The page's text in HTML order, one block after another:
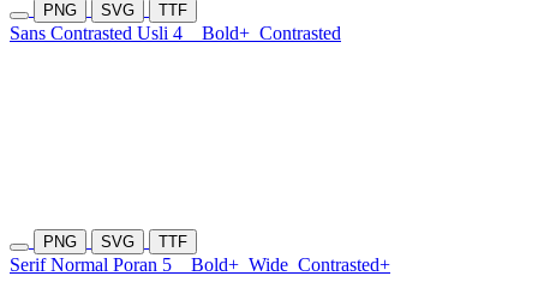
PNG SVG TTF
Sans Contrasted Usli 4 Bold+ Contrasted
PNG SVG TTF
Serif Normal Poran 5 Bold+ Wide Contrasted+